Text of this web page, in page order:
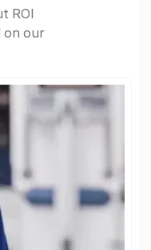
ROI
on our